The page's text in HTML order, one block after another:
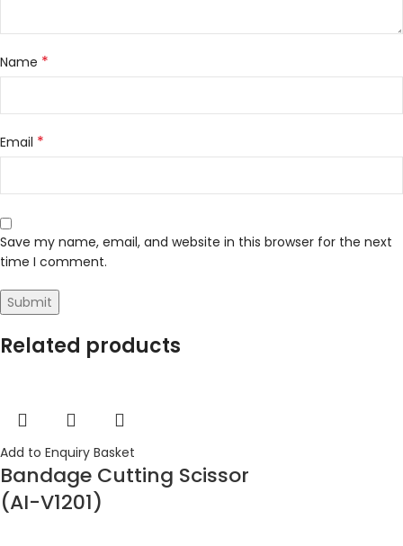
Name *
Email *
Save my name, email, and website in this browser for the next
time I comment.
Related products
Add to Enquiry Basket
Bandage Cutting Scissor
(AI-V1201)